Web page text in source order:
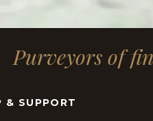
Purveyors of
& SUPPORT